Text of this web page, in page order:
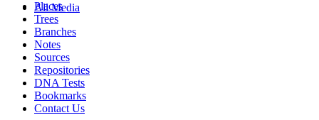
All Media
Places
Trees
Branches
Notes
Sources
Repositories
DNA Tests
Bookmarks
Contact Us